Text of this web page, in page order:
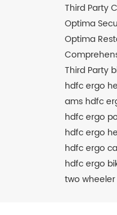
Third Party
Optima
Optima
Third Party
hdfc ergo
ams hdfc
hdfc ergo
hdfc ergo
hdfc ergo
hdfc ergo
two